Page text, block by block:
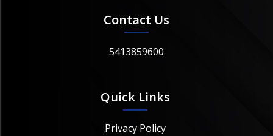
Contact Us
5413859600
Quick Links
Privacy Policy